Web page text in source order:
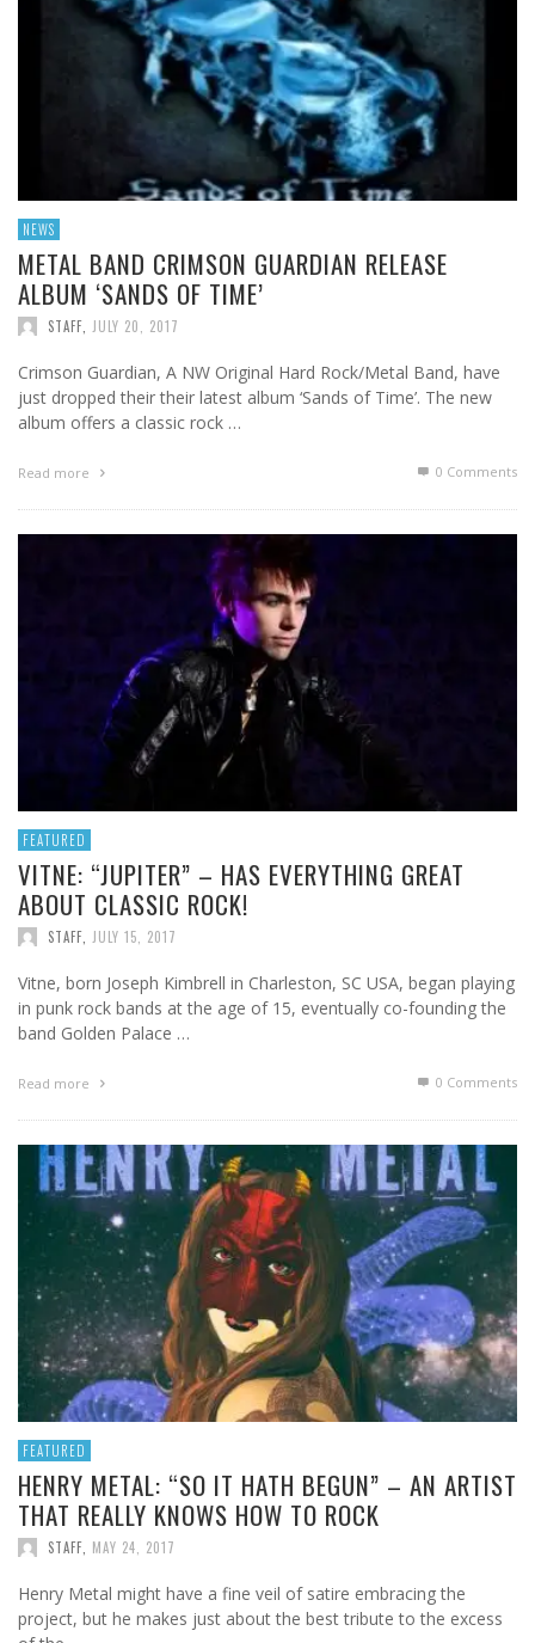
NEWS
METAL BAND CRIMSON GUARDIAN RELEASE
ALBUM ‘SANDS OF TIME’
STAFF JULY 20, 2017
Crimson Guardian, A NW Original Hard Rock/Metal Band, have
just dropped their their latest album ‘Sands of Time’. The new
album offers a classic rock …
Read more 0 Comments
FEATURED
VITNE: “JUPITER” – HAS EVERYTHING GREAT
ABOUT CLASSIC ROCK!
STAFF JULY 15, 2017
Vitne, born Joseph Kimbrell in Charleston, SC USA, began playing
in punk rock bands at the age of 15, eventually co-founding the
band Golden Palace …
Read more 0 Comments
FEATURED
HENRY METAL: “SO IT HATH BEGUN” – AN ARTIST
THAT REALLY KNOWS HOW TO ROCK
STAFF MAY 24, 2017
Henry Metal might have a fine veil of satire embracing the
project, but he makes just about the best tribute to the excess